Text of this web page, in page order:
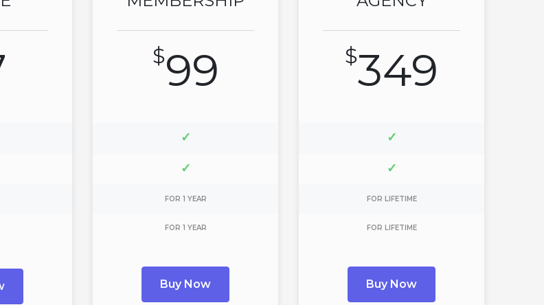
$99
✓
✓
FOR 1 YEAR
FOR 1 YEAR
Buy Now
$349
✓
✓
FOR LIFETIME
FOR LIFETIME
Buy Now